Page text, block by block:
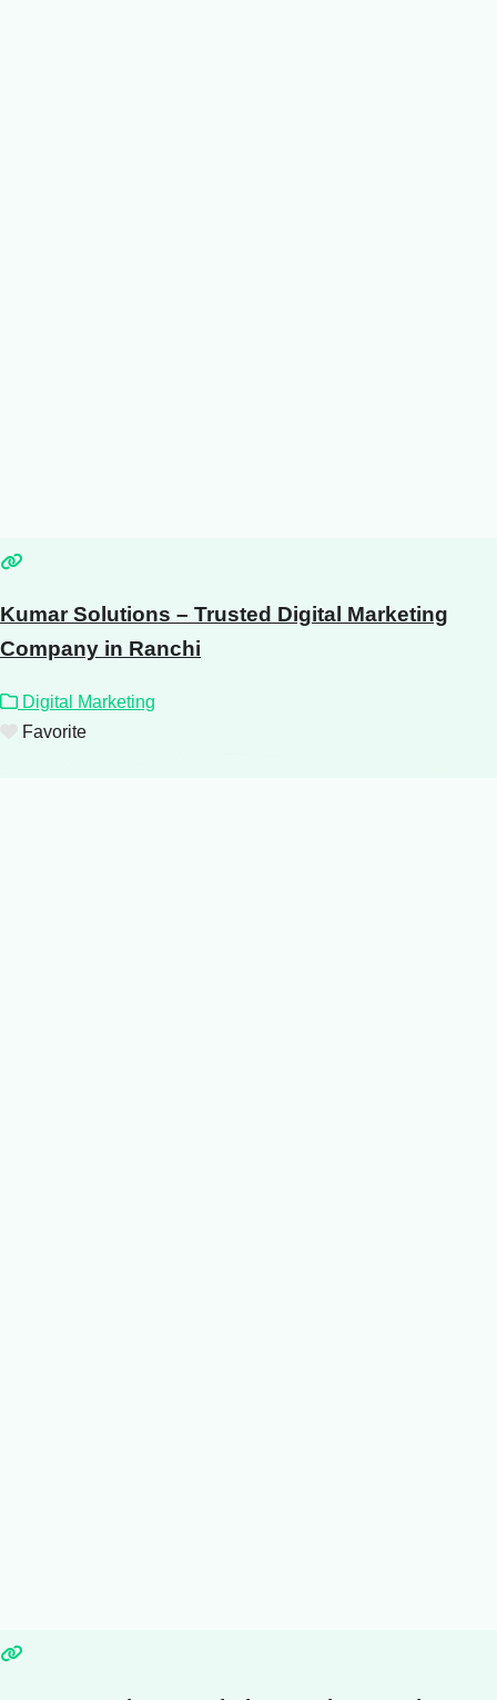
Kumar Solutions – Trusted Digital Marketing
Company in Ranchi
Digital Marketing
Favorite